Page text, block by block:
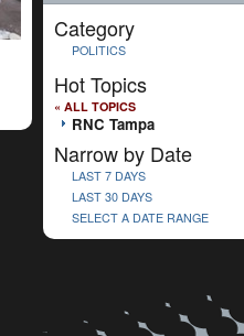
Category
POLITICS
Hot Topics
« ALL TOPICS
RNC Tampa
Narrow by Date
LAST 7 DAYS
LAST 30 DAYS
SELECT A DATE RANGE